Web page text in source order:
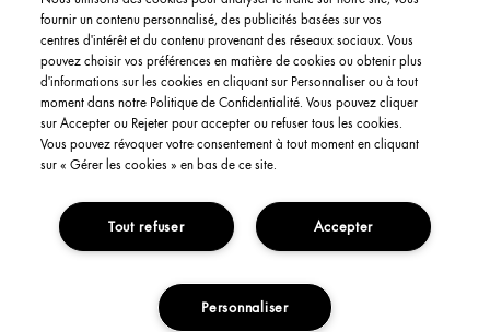
YOUR ACCOUNT
My Account
Order Status
English
Privacy Policy Interest-Based Ads Terms and Conditions
Copyright Origins Natural Resources, Inc.
fournir un contenu personnalisé, des publicités basées sur vos
centres d'intérêt et du contenu provenant des réseaux sociaux. Vous
pouvez choisir vos préférences en matière de cookies ou obtenir plus
d'informations sur les cookies en cliquant sur Personnaliser ou à tout
moment dans notre Politique de Confidentialité. Vous pouvez cliquer
sur Accepter ou Rejeter pour accepter ou refuser tous les cookies.
Vous pouvez révoquer votre consentement à tout moment en cliquant
sur « Gérer les cookies » en bas de ce site.
Accepter
Tout refuser
Personnaliser